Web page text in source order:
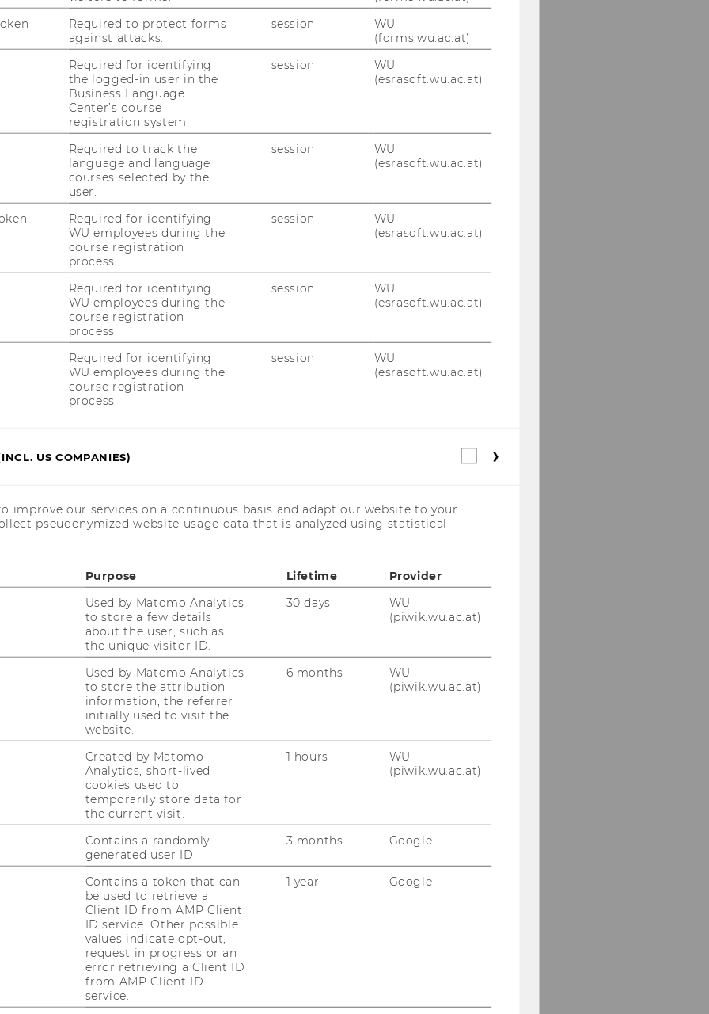
when electing
12:00 Location: D2.2.094 Abstract
of election where the goal is to select a
committee). In…
und Praktische Weisheit
von Technologie und
Date/Time: 20.05.2026, 12:00 Location:
QA will be held in German. Abstract Wir
Projekts…
Teaching and Research
are connected and make a
environment where you can realize
largest and most modern
wissenschaftliche*r
verstehen und Grundlegendes
Umfeld, in dem Sie Ihr Potenzial
größten und modernsten
Years of Building Ontologies and
10:30 Location: TC.3.05 Abstract
are now everywhere and having a
work started way long…
(2759): Project staff member (pre-
are connected and make a
environment where you can realize
largest and most modern
Required to protect forms
against attacks.
session
WU
(forms.wu.ac.at)
Required for identifying
the logged-in user in the
Business Language
Center’s course
registration system.
session
WU
(esrasoft.wu.ac.at)
Required to track the
language and language
courses selected by the
user.
session
WU
(esrasoft.wu.ac.at)
Required for identifying
WU employees during the
course registration
process.
session
WU
(esrasoft.wu.ac.at)
Required for identifying
WU employees during the
course registration
process.
session
WU
(esrasoft.wu.ac.at)
Required for identifying
WU employees during the
course registration
process.
session
WU
(esrasoft.wu.ac.at)
US COMPANIES)
Statistical
improve our services on a continuous basis and adapt our website to your
pseudonymized website usage data that is analyzed using statistical
Purpose Lifetime
Provider
Used by Matomo Analytics
to store a few details
about the user, such as
the unique visitor ID.
30 days
WU
(piwik.wu.ac.at)
Used by Matomo Analytics
to store the attribution
information, the referrer
initially used to visit the
website.
6 months
WU
(piwik.wu.ac.at)
Created by Matomo
Analytics, short-lived
cookies used to
temporarily store data for
the current visit.
1 hours
WU
(piwik.wu.ac.at)
Contains a randomly
generated user ID.
3 months Google
Contains a token that can
be used to retrieve a
Client ID from AMP Client
ID service. Other possible
values indicate opt-out,
request in progress or an
error retrieving a Client ID
from AMP Client ID
service.
1 year Google